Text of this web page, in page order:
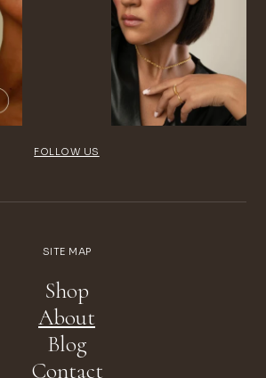
FOLLOW US
SITE MAP
Shop
About
Blog
Contact